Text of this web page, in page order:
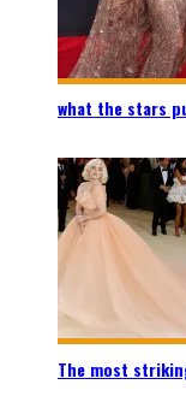
what the stars
The most